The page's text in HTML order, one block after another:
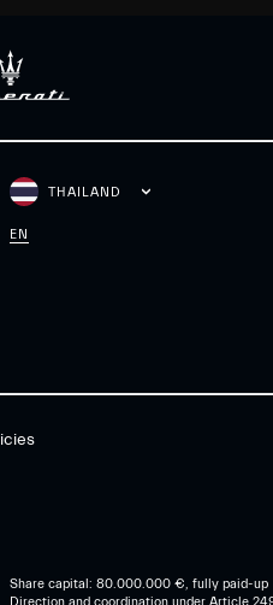
THAILAND
EN
Share capital: 80.000.000 €, fully paid-up